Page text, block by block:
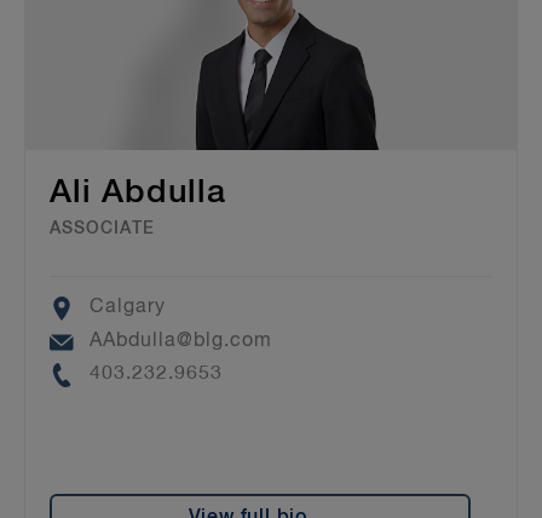
Ali Abdulla
ASSOCIATE
Location
Calgary
Email
AAbdulla@blg.com
Phone
403.232.9653